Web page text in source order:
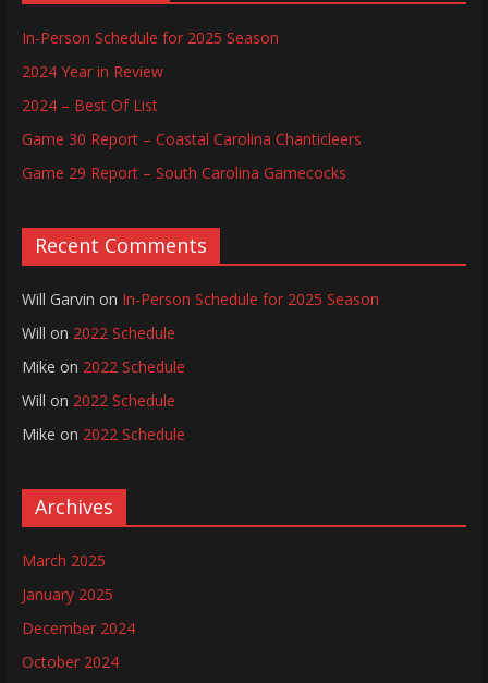
In-Person Schedule for 2025 Season
2024 Year in Review
2024 – Best Of List
Game 30 Report – Coastal Carolina Chanticleers
Game 29 Report – South Carolina Gamecocks
Recent Comments
Will Garvin on In-Person Schedule for 2025 Season
Will on 2022 Schedule
Mike on 2022 Schedule
Will on 2022 Schedule
Mike on 2022 Schedule
Archives
March 2025
January 2025
December 2024
October 2024